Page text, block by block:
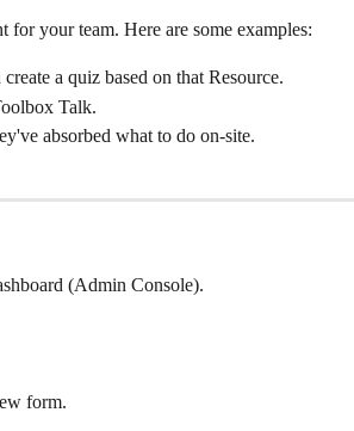
for your team. Here are some examples:
a quiz based on that Resource.
Talk.
absorbed what to do on-site.
(Admin Console).
form.